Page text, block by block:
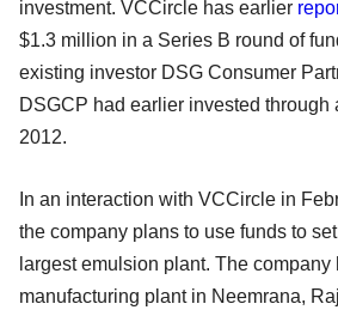
investment. VCCircle has earlier
$1.3 million in a Series B round of
existing investor DSG Consumer
DSGCP had earlier invested through
2012.
In an interaction with VCCircle in
the company plans to use funds to
largest emulsion plant. The company
manufacturing plant in Neemrana,